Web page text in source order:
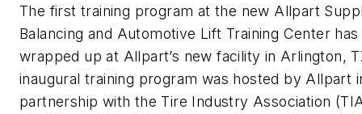
The first training program at the new Allpart
Balancing and Automotive Lift Training Center
wrapped up at Allpart’s new facility in Arlington,
inaugural training program was hosted by Allpart
partnership with the Tire Industry Association